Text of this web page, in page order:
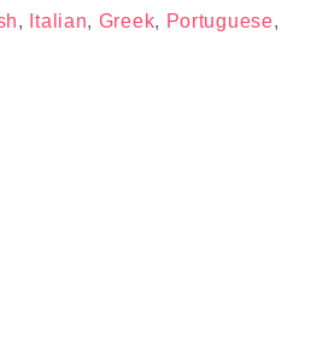
, Italian, Greek, Portuguese,